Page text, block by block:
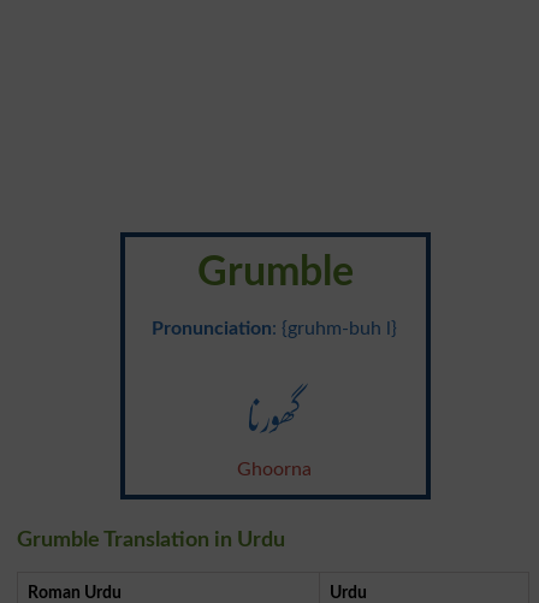
Grumble
Pronunciation: {gruhm-buh l}
گھورنا
Ghoorna
Grumble Translation in Urdu
Roman Urdu Urdu